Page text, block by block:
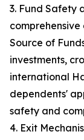
3. Fund Safety
Source of
investments,
international
dependents'
safety and
4. Exit